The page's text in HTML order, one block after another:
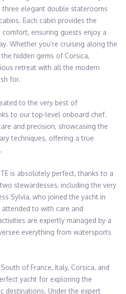
three elegant double staterooms
Each cabin provides the
ensuring guests enjoy a
Whether you’re cruising along the
hidden gems of Corsica,
retreat with all the modern
for.
to the very best of
to our top-level onboard chef.
and precision, showcasing the
techniques, offering a true
is absolutely perfect, thanks to a
stewardesses, including the very
Sylvia, who joined the yacht in
attended to with care and
are expertly managed by a
everything from watersports
of France, Italy, Corsica, and
yacht for exploring the
destinations. Under the expert